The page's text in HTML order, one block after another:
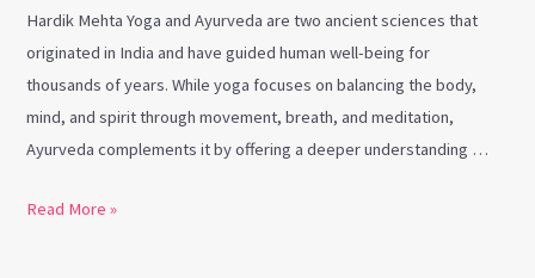
Hardik Mehta Yoga and Ayurveda are two ancient sciences that
originated in India and have guided human well-being for
thousands of years. While yoga focuses on balancing the body,
mind, and spirit through movement, breath, and meditation,
Ayurveda complements it by offering a deeper understanding …
Read More »